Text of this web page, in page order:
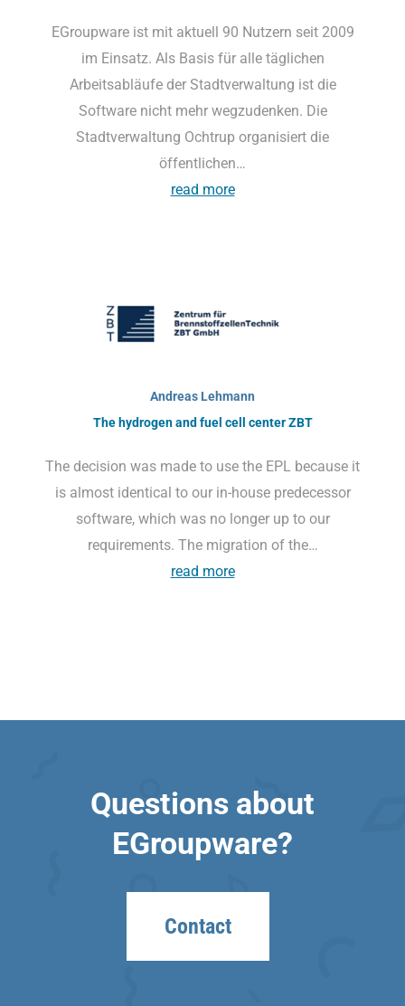
EGroupware ist mit aktuell 90 Nutzern seit 2009
im Einsatz. Als Basis für alle täglichen
Arbeitsabläufe der Stadtverwaltung ist die
Software nicht mehr wegzudenken. Die
Stadtverwaltung Ochtrup organisiert die
öffentlichen…
read more
Andreas Lehmann
The hydrogen and fuel cell center ZBT
The decision was made to use the EPL because it
is almost identical to our in-house predecessor
software, which was no longer up to our
requirements. The migration of the…
read more
Questions about
EGroupware?
Contact